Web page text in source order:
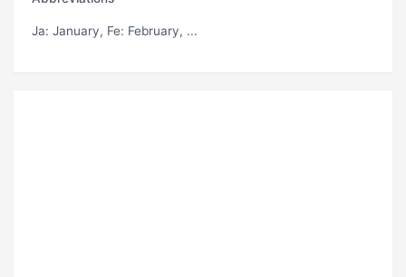
Ja: January, Fe: February, ...